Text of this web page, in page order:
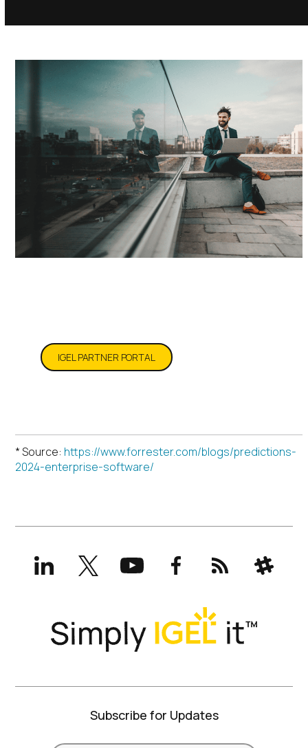
IGEL PARTNER PORTAL
* Source: https://www.forrester.com/blogs/predictions-
2024-enterprise-software/
LinkedInX
(formerly
Twitter)
YouTubeFacebookRSS Slack
Subscribe for Updates